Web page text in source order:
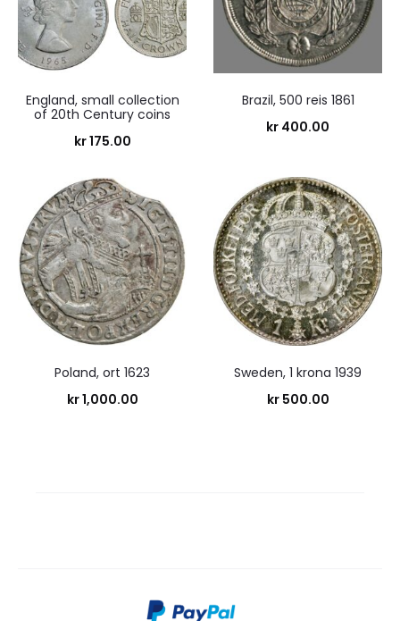
England, small collection
of 20th Century coins
kr175.00
Brazil, 500 reis 1861
kr 400.00
Poland, ort 1623
kr1,000.00
Sweden, 1 krona 1939
kr500.00